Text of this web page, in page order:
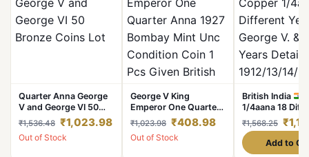
Quarter Anna George
V and George VI 50
Bronze Coins Lot
₹1,536.48 ₹1,023.98
Out of Stock
George V King
Emperor One Quarter
Anna 1927 Bombay
Mint Unc Condition
Coin 1 Pcs Given
₹1,023.98 ₹408.98
Out of Stock
British India
1/4aana 18
Years Set
Vl Years Details
1912/13/14/
Excellent
₹1,568.25
Add to